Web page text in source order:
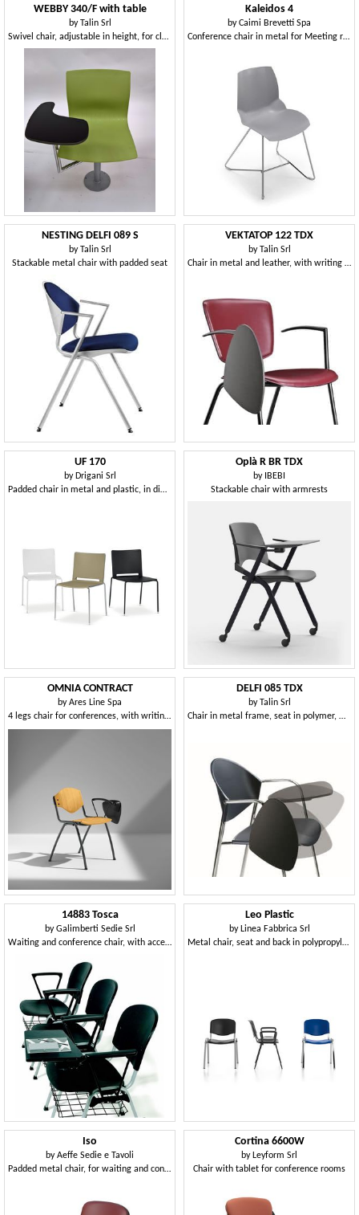
WEBBY 340/F with table
by Talin Srl
Swivel chair, adjustable in height, for classrooms
Kaleidos 4
byCaimi Brevetti Spa
Conference chair in metal for Meeting rooms
NESTING DELFI 089 S
by Talin Srl
Stackable metal chair with padded seat
VEKTATOP 122 TDX
by Talin Srl
Chair in metal and leather, with writing tablet
UF 170
by Drigani Srl
Padded chair in metal and plastic, in different colors
Oplà R BR TDX
by IBEBI
Stackable chair with armrests
OMNIA CONTRACT
byAres Line Spa
4 legs chair for conferences, with writing tablet
DELFI 085 TDX
by Talin Srl
Chair in metal frame, seat in polymer, with desk
14883 Tosca
byGalimberti Sedie Srl
Waiting and conference chair, with accessories
Leo Plastic
by Linea Fabbrica Srl
Metal chair, seat and back in polypropylene
Iso
byAeffe Sedie e Tavoli
Padded metal chair, for waiting and conference rooms
Cortina 6600W
by Leyform Srl
Chair with tablet for conference rooms